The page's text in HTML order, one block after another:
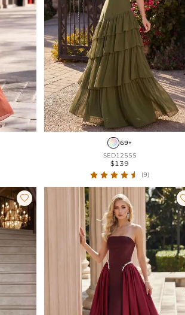
69+
SED12555
$139
(9)
